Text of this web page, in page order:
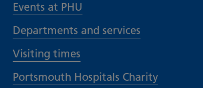
Events at PHU
Departments and services
Visiting times
Portsmouth Hospitals Charity